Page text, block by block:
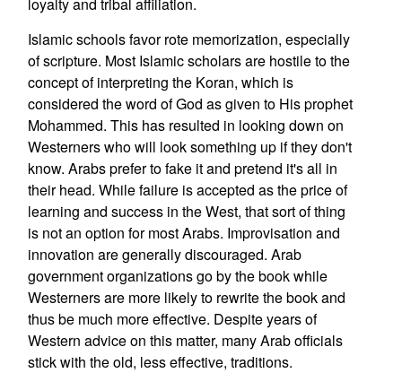
Islamic schools favor rote memorization, especially
of scripture. Most Islamic scholars are hostile to the
concept of interpreting the Koran, which is
considered the word of God as given to His prophet
Mohammed. This has resulted in looking down on
Westerners who will look something up if they don't
know. Arabs prefer to fake it and pretend it's all in
their head. While failure is accepted as the price of
learning and success in the West, that sort of thing
is not an option for most Arabs. Improvisation and
innovation are generally discouraged. Arab
government organizations go by the book while
Westerners are more likely to rewrite the book and
thus be much more effective. Despite years of
Western advice on this matter, many Arab officials
stick with the old, less effective, traditions.